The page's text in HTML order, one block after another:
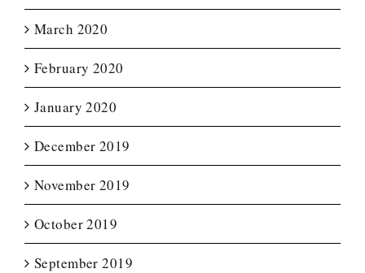
March 2020
February 2020
January 2020
December 2019
November 2019
October 2019
September 2019